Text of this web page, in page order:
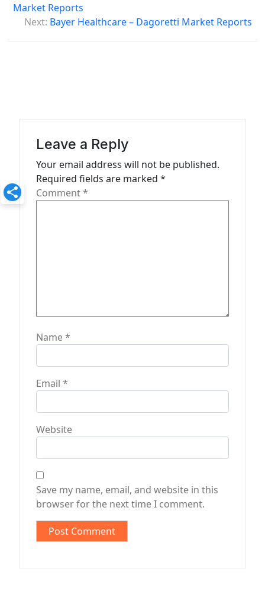
t
t
i
Market Reports
Next: Bayer Healthcare – Dagoretti Market Reports
Leave a Reply
Your email address will not be published.
Required fields are marked *
Comment*
Name*
Email *
Website
Save my name, email, and website in this
browser for the next time I comment.